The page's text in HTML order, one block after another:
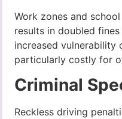
Work zones and
results in doubled
increased vulnerability
particularly costly for
Criminal
Reckless driving